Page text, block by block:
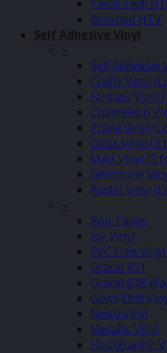
Patch Twill
Brushed HTV
Self Adhesive Vinyl
–
Self Adhesive
Crafty Vinyl
Fantasy Vinyl
Chameleon
Prime Vinyl
Gloss Vinyl (3
Matt Vinyl (3
Gemstone
Pastel Vinyl
–
App Tapes
Joy Vinyl
PVC Free Vinyl
Oracal 651
Oracal 638
Glass Etch
Neon Vinyl
Metallic Vinyl
Holographic